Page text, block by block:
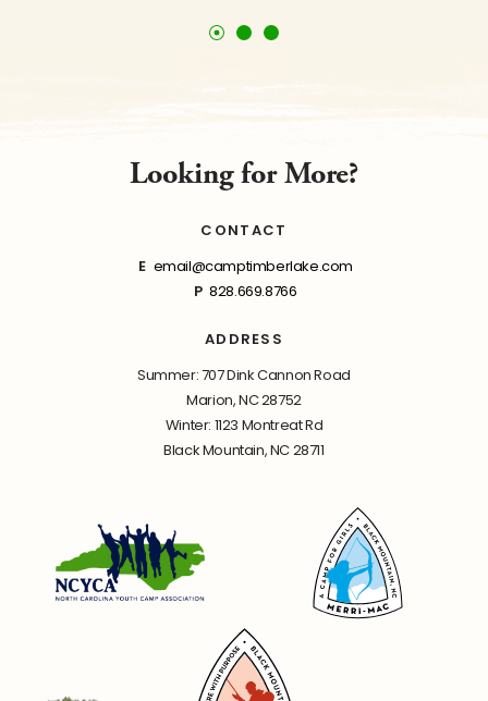
Looking for More?
CONTACT
E email@camptimberlake.com
P 828.669.8766
ADDRESS
Summer: 707 Dink Cannon Road
Marion, NC 28752
Winter: 1123 Montreat Rd
Black Mountain, NC 28711